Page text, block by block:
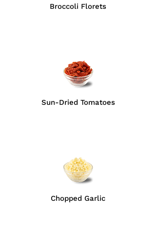
Broccoli Florets
Sun-Dried Tomatoes
Chopped Garlic